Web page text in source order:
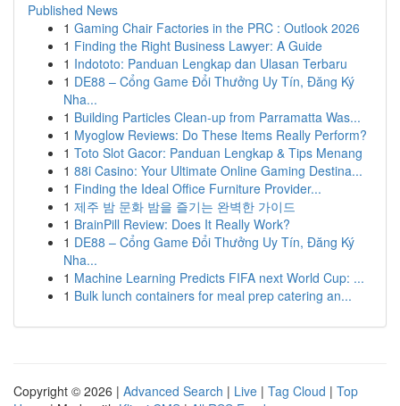
Published News
1 Gaming Chair Factories in the PRC : Outlook 2026
1 Finding the Right Business Lawyer: A Guide
1 Indototo: Panduan Lengkap dan Ulasan Terbaru
1 DE88 – Cổng Game Đổi Thưởng Uy Tín, Đăng Ký
Nha...
1 Building Particles Clean-up from Parramatta Was...
1 Myoglow Reviews: Do These Items Really Perform?
1 Toto Slot Gacor: Panduan Lengkap & Tips Menang
1 88i Casino: Your Ultimate Online Gaming Destina...
1 Finding the Ideal Office Furniture Provider...
1 제주 밤 문화 밤을 즐기는 완벽한 가이드
1 BrainPill Review: Does It Really Work?
1 DE88 – Cổng Game Đổi Thưởng Uy Tín, Đăng Ký
Nha...
1 Machine Learning Predicts FIFA next World Cup: ...
1 Bulk lunch containers for meal prep catering an...
Copyright © 2026 | Advanced Search | Live | Tag Cloud | Top